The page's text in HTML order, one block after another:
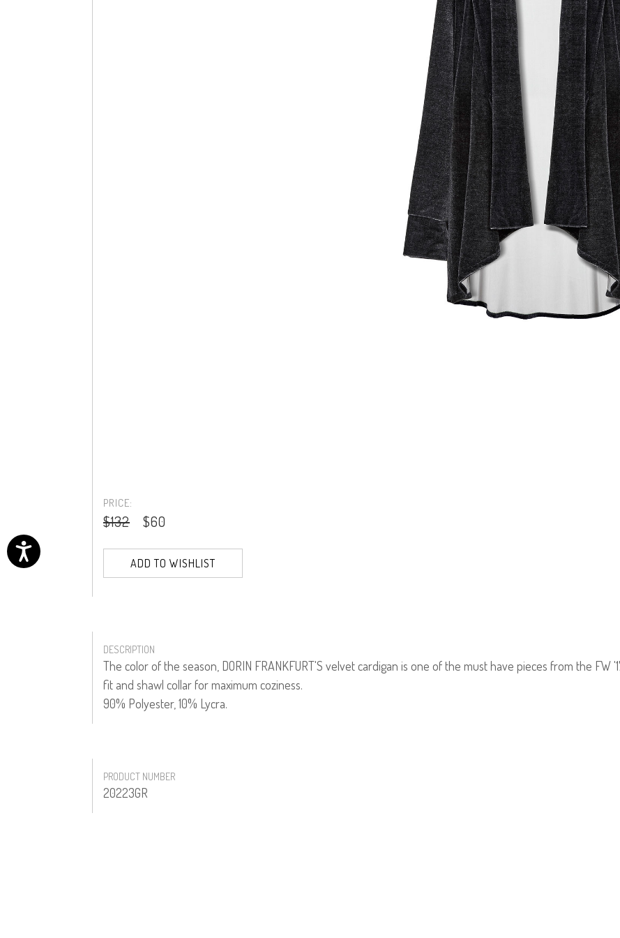
PRICE:
$132 $60
ADD TO WISHLIST
DESCRIPTION
The color of the season, DORIN FRANKFURT'S velvet cardigan is one of the must have pieces from the FW
fit and shawl collar for maximum coziness.
90% Polyester, 10% Lycra.
PRODUCT NUMBER
20223GR